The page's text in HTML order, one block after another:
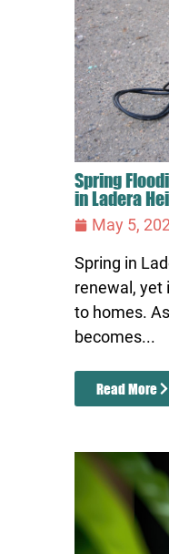
Spring
in Ladera
May 5,
Spring in
renewal, yet
to homes.
becomes...
Read More